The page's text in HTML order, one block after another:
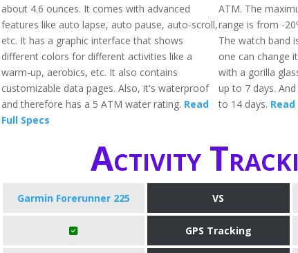
about 4.6 ounces. It comes with advanced
features like auto lapse, auto pause, auto-scroll,
etc. It has a graphic interface that shows
different colors for different activities like a
warm-up, aerobics, etc. It also contains
customizable data pages. Also, it's waterproof
and therefore has a 5 ATM water rating. Read
Full Specs
ATM. The
range is from -
The watch band
one can change
with a gorilla
up to 7 days.
to 14 days. Read
Activity
Garmin Forerunner 225 VS
GPS Tracking